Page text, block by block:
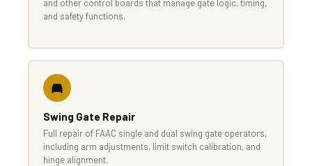
and other control boards that manage gate logic, timing,
and safety functions.
Swing Gate Repair
Full repair of FAAC single and dual swing gate operators,
including arm adjustments, limit switch calibration, and
hinge alignment.